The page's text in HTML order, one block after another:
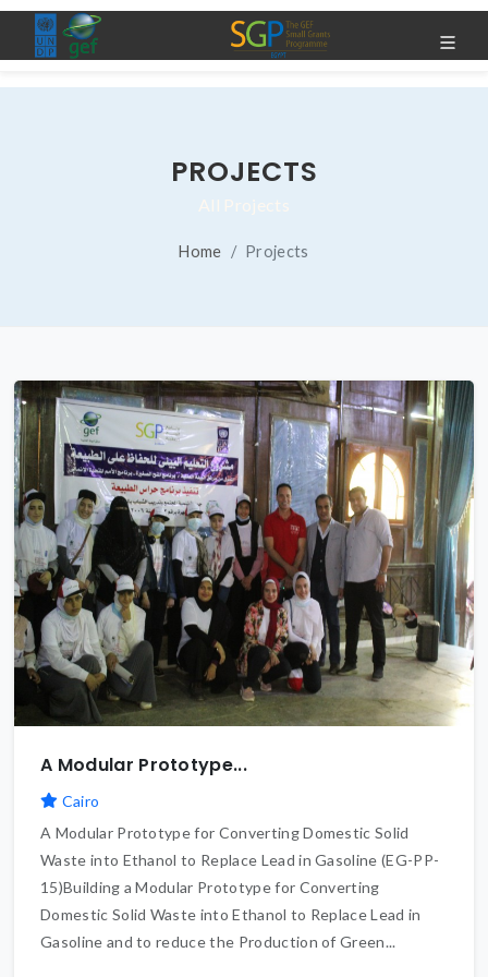
PROJECTS
All Projects
Home Projects
A Modular Prototype...
Cairo
A Modular Prototype for Converting Domestic Solid
Waste into Ethanol to Replace Lead in Gasoline (EG-PP-
15)Building a Modular Prototype for Converting
Domestic Solid Waste into Ethanol to Replace Lead in
Gasoline and to reduce the Production of Green...